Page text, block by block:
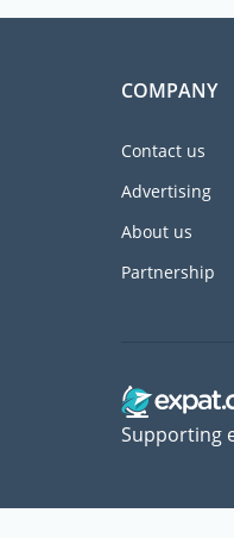
COMPANY
Contact us
Advertising
About us
Partnership
Supporting